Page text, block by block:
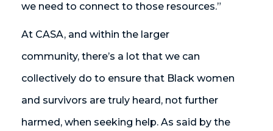
we need to connect to those resources.”
At CASA, and within the larger
community, there’s a lot that we can
collectively do to ensure that Black women
and survivors are truly heard, not further
harmed, when seeking help. As said by the